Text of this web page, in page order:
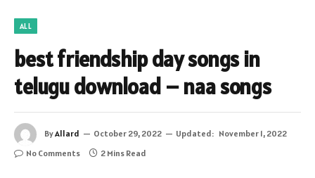
ALL
best friendship day songs in
telugu download – naa songs
ByAllard October 29, 2022 Updated: November 1, 2022
No Comments
2 Mins Read